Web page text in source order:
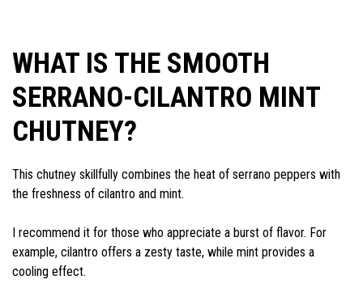
WHAT IS THE SMOOTH
SERRANO-CILANTRO MINT
CHUTNEY?
This chutney skillfully combines the heat of serrano peppers with
the freshness of cilantro and mint.
I recommend it for those who appreciate a burst of flavor. For
example, cilantro offers a zesty taste, while mint provides a
cooling effect.